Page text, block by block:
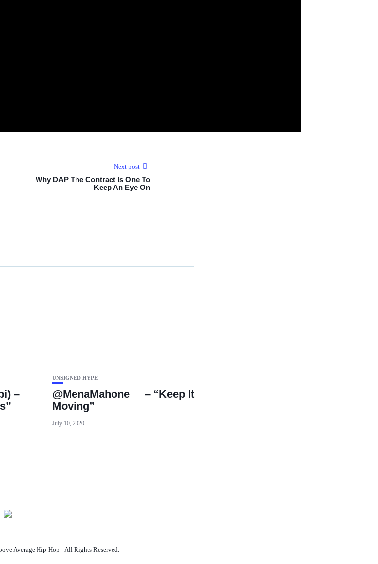
Next post
Why DAP The Contract Is One To
Keep An Eye On
–
UNSIGNED HYPE
@MenaMahone__ – “Keep It
Moving”
July 10, 2020
Average Hip-Hop - All Rights Reserved.